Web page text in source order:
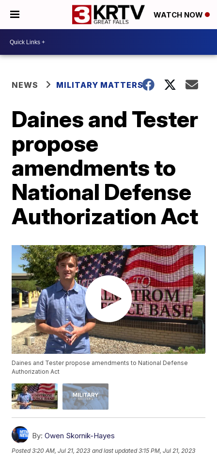
WATCH NOW
NEWS MILITARY MATTERS
Daines and Tester
propose
amendments to
National Defense
Authorization Act
Daines and Tester propose amendments to National Defense
Authorization Act
By: Owen Skornik-Hayes
Posted3:20 AM, Jul 21, 2023 and last updated 3:15 PM, Jul 21, 2023